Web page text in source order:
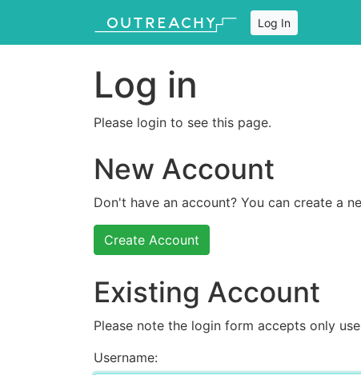
Log In
Log in
Please login to see this page.
New Account
Don't have an account? You can create a
Create Account
Existing Account
Please note the login form accepts only
Username: